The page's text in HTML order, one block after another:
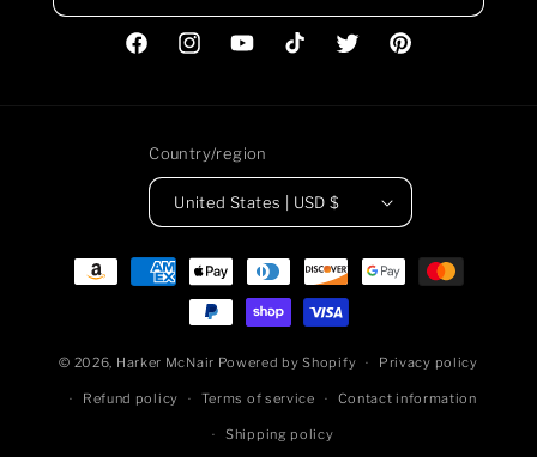
FacebookInstagramYouTubeTikTokTwitterPinterest
Country/region
United States | USD $
Payment
methods
© 2026, Harker McNair Powered by Shopify Privacy policy
Refund policy Terms of service Contact information
Shipping policy